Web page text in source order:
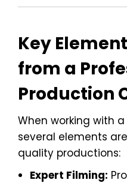
Key
from a
Production
When working with
several elements
quality productions:
Expert Filming: